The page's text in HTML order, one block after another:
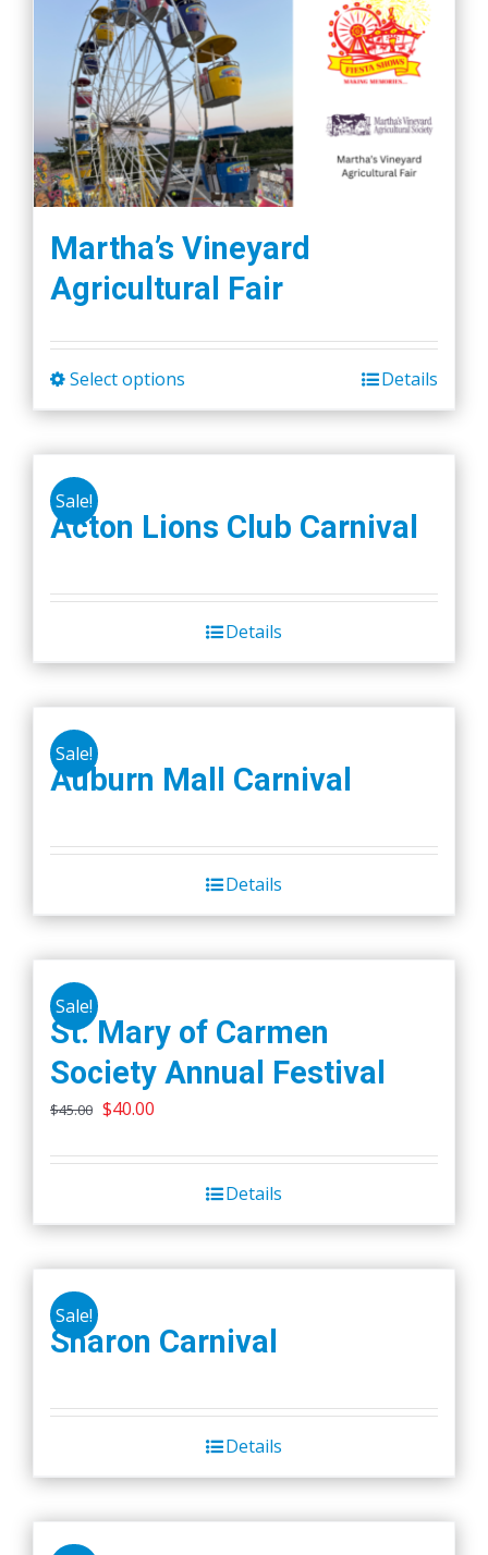
variants.
The
options
may
be
chosen
on
the
product
page
Martha’s Vineyard
Agricultural Fair
Select options
product
The
may
page
Details
Sale!
Acton Lions Club Carnival
Details
Sale!
Auburn Mall Carnival
Details
Sale!
St. Mary of Carmen
Society Annual Festival
$45.00 Original
was:
$40.00
is:
$40.00.
Details
Sale!
Sharon Carnival
Details